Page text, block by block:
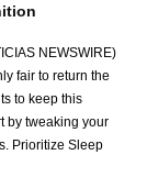
NEWSWIRE)
fair to return the
to keep this
by tweaking your
Prioritize Sleep